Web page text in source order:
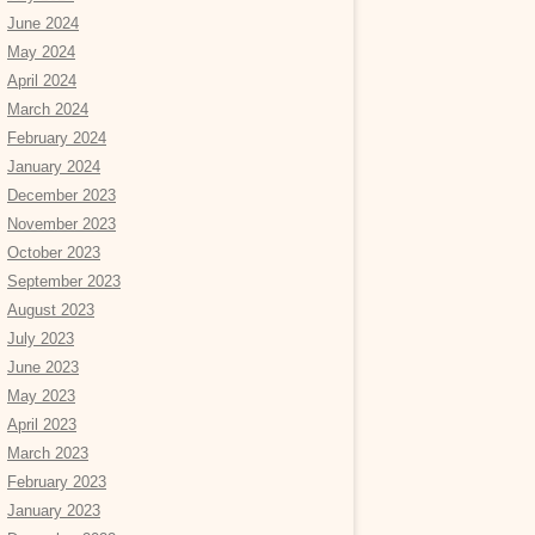
June 2024
May 2024
April 2024
March 2024
February 2024
January 2024
December 2023
November 2023
October 2023
September 2023
August 2023
July 2023
June 2023
May 2023
April 2023
March 2023
February 2023
January 2023